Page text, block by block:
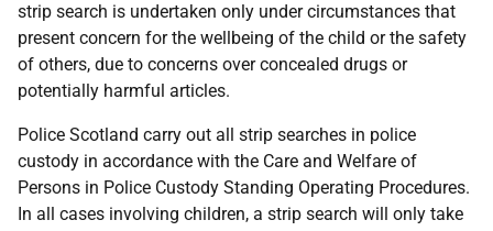
strip search is undertaken only under circumstances that
present concern for the wellbeing of the child or the safety
of others, due to concerns over concealed drugs or
potentially harmful articles.
Police Scotland carry out all strip searches in police
custody in accordance with the Care and Welfare of
Persons in Police Custody Standing Operating Procedures.
In all cases involving children, a strip search will only take